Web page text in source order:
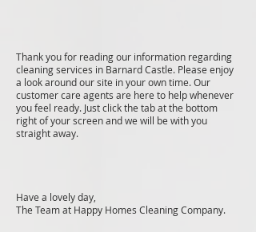
Thank you for reading our information regarding
cleaning services in Barnard Castle. Please enjoy
a look around our site in your own time. Our
customer care agents are here to help whenever
you feel ready. Just click the tab at the bottom
right of your screen and we will be with you
straight away.
Have a lovely day,
The Team at Happy Homes Cleaning Company.